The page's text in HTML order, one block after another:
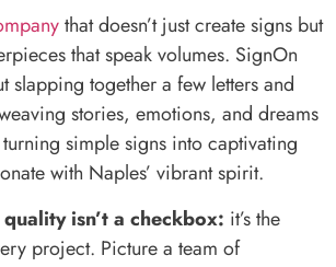
that doesn’t just create signs but
that speak volumes. SignOn
slapping together a few letters and
stories, emotions, and dreams
simple signs into captivating
with Naples’ vibrant spirit.
isn’t a checkbox: it’s the
project. Picture a team of